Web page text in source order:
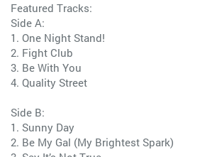
Featured Tracks:
Side A:
1. One Night Stand!
2. Fight Club
3. Be With You
4. Quality Street
Side B:
1. Sunny Day
2. Be My Gal (My Brightest Spark)